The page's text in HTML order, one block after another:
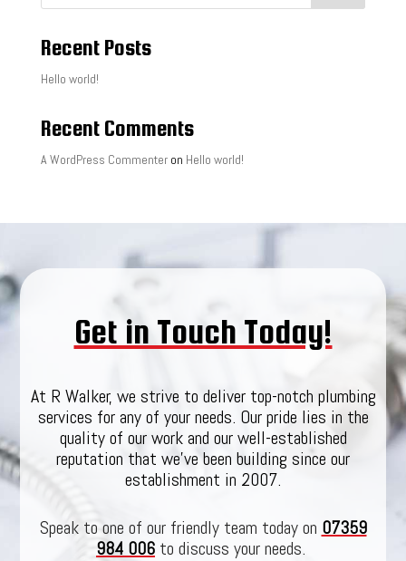
Recent Posts
Hello world!
Recent Comments
A WordPress Commenteron Hello world!
Get in Touch Today!
At R Walker, we strive to deliver top-notch plumbing
services for any of your needs. Our pride lies in the
quality of our work and our well-established
reputation that we’ve been building since our
establishment in 2007.
Speak to one of our friendly team today on 07359
984 006 to discuss your needs.